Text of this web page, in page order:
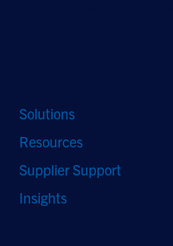
Solutions
Resources
Supplier Support
Insights